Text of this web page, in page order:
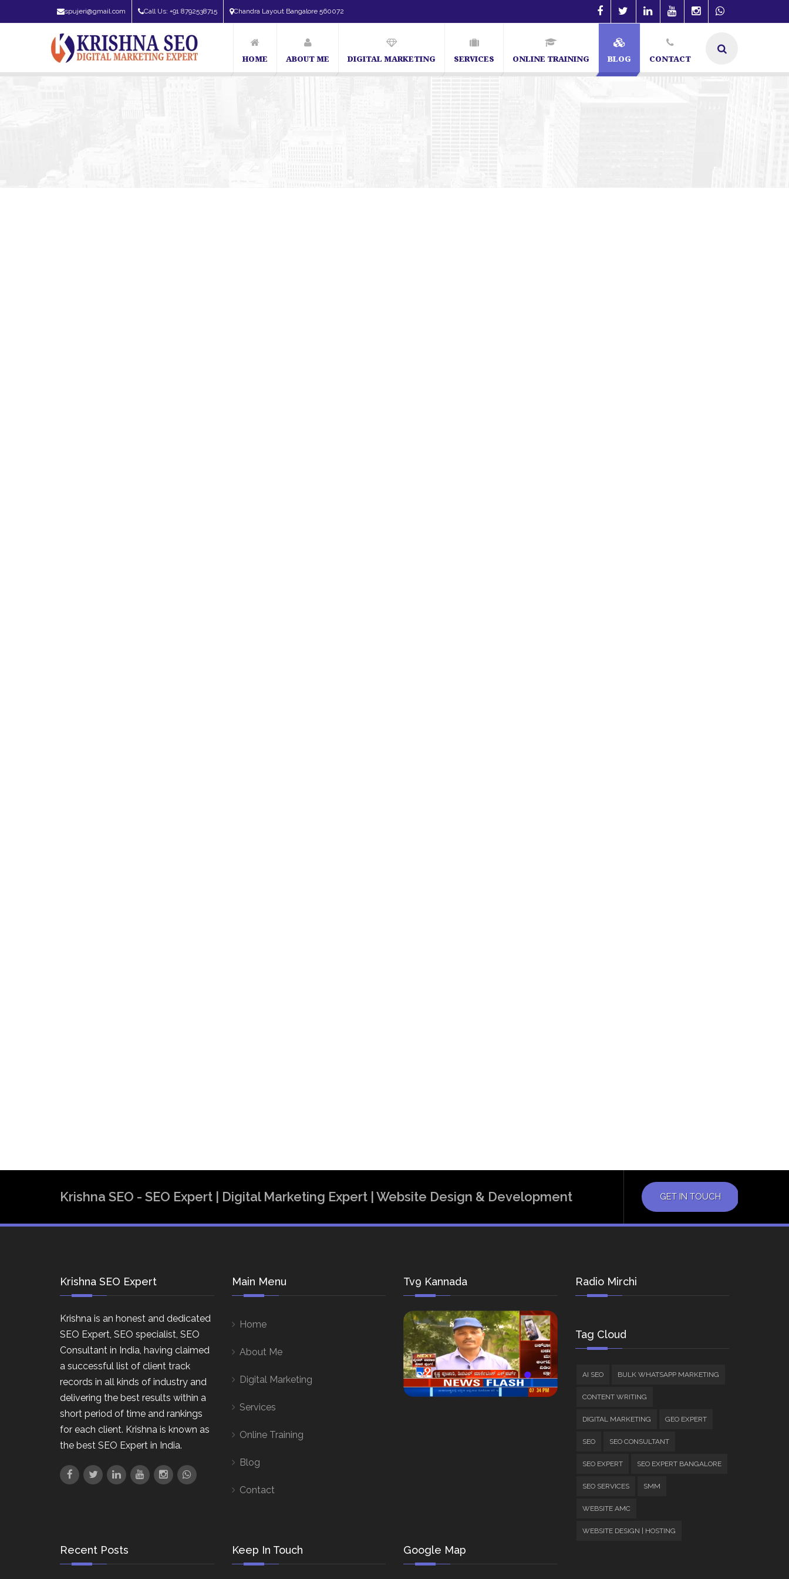
spujeri@gmail.com Call Us: +91 8792538715 Chandra Layout Bangalore 560072
HOME ABOUT ME DIGITAL MARKETING SERVICES ONLINE TRAINING BLOG CONTACT
Krishna SEO - SEO Expert | Digital Marketing Expert | Website Design & Development GET IN TOUCH
Krishna SEO Expert
Krishna is an honest and dedicated
SEO Expert, SEO specialist, SEO
Consultant in India, having claimed
a successful list of client track
records in all kinds of industry and
delivering the best results within a
short period of time and rankings
for each client. Krishna is known as
the best SEO Expert in India.
Main Menu
Home
About Me
Digital Marketing
Services
Online Training
Blog
Contact
Tv9 Kannada Radio Mirchi
Tag Cloud
AI SEO BULK WHATSAPP MARKETING
CONTENT WRITING
DIGITAL MARKETING GEO EXPERT
SEO SEO CONSULTANT
SEO EXPERT SEO EXPERT BANGALORE
SEO SERVICES SMM
WEBSITE AMC
WEBSITE DESIGN | HOSTING
Recent Posts Keep In Touch Google Map